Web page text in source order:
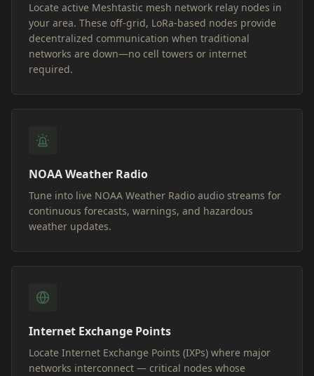
Locate active Meshtastic mesh network relay nodes in
your area. These off-grid, LoRa-based nodes provide
decentralized communication when traditional
networks are down—no cell towers or internet
required.
NOAA Weather Radio
Tune into live NOAA Weather Radio audio streams for
continuous forecasts, warnings, and hazardous
weather updates.
Internet Exchange Points
Locate Internet Exchange Points (IXPs) where major
networks interconnect — critical nodes whose